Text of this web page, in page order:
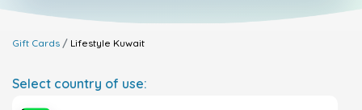
Gift Cards Lifestyle Kuwait
Select country of use: